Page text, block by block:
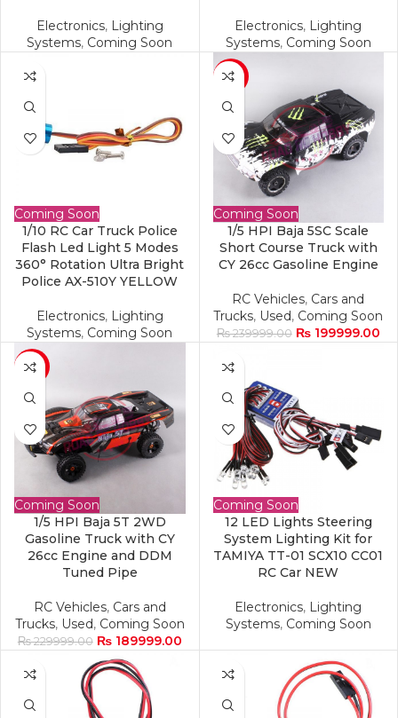
Electronics, Lighting
Systems, Coming Soon
Electronics, Lighting
Systems, Coming Soon
Coming Soon
1/10 RC Car Truck Police
Flash Led Light 5 Modes
360° Rotation Ultra Bright
Police AX-510Y YELLOW
Electronics, Lighting
Systems, Coming Soon
-17%
Coming Soon
1/5 HPI Baja 5SC Scale
Short Course Truck with
CY 26cc Gasoline Engine
RC Vehicles, Cars and
Trucks, Used, Coming Soon
₨239999.00 ₨199999.00
-17%
Coming Soon
1/5 HPI Baja 5T 2WD
Gasoline Truck with CY
26cc Engine and DDM
Tuned Pipe
RC Vehicles, Cars and
Trucks, Used, Coming Soon
₨229999.00 ₨189999.00
Coming Soon
12 LED Lights Steering
System Lighting Kit for
TAMIYA TT-01 SCX10 CC01
RC Car NEW
Electronics, Lighting
Systems, Coming Soon